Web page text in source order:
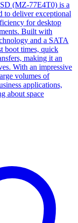
(MZ-77E4T0) is a
to deliver exceptional
for desktop
Built with
and a SATA
boot times, quick
making it an
With an impressive
volumes of
applications,
about space